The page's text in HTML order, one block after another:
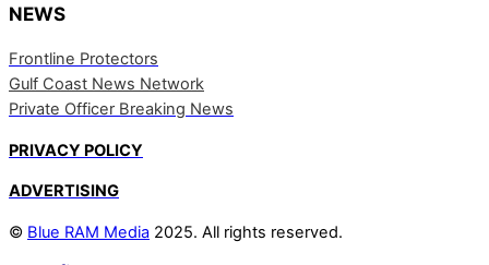
NEWS
Frontline Protectors
Gulf Coast News Network
Private Officer Breaking News
PRIVACY POLICY
ADVERTISING
© Blue RAM Media 2025. All rights reserved.